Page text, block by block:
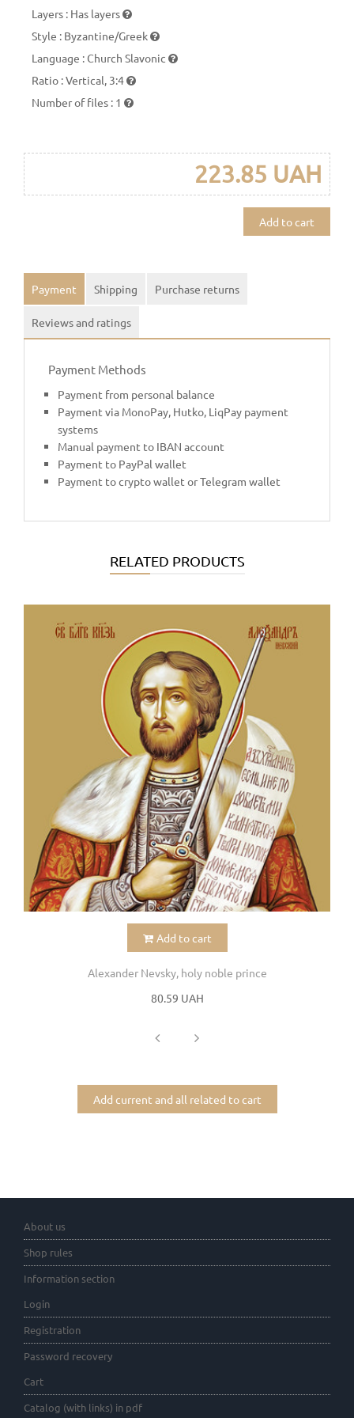
Layers : Has layers
Style : Byzantine/Greek
Language :Church Slavonic
Ratio :Vertical, 3:4
Number of files : 1
223.85 UAH
Add to cart
Payment Shipping Purchase returns
Reviews and ratings
Payment Methods
Payment from personal balance
Payment via MonoPay, Hutko, LiqPay payment
systems
Manual payment to IBAN account
Payment to PayPal wallet
Payment to crypto wallet or Telegram wallet
RELATED PRODUCTS
Add to cart
Alexander Nevsky, holy noble prince
80.59 UAH
Add current and all related to cart
About us
Shop rules
Information section
Login
Registration
Password recovery
Cart
Catalog (with links) in pdf